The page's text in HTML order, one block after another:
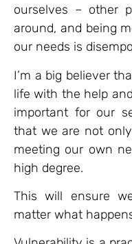
ourselves – other
around, and being
our needs is
I’m a big believer
life with the help
important for our
that we are not
meeting our own
high degree.
This will ensure
matter what